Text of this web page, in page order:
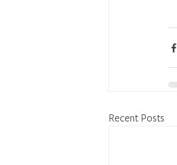
Recent Posts